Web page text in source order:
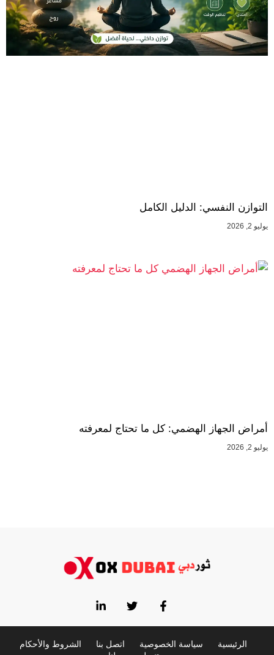
التوازن النفسي: الدليل الكامل
يوليو 2, 2026
أمراض الجهاز الهضمي: كل ما تحتاج لمعرفته
يوليو 2, 2026
الرئيسية سياسة الخصوصية اتصل بنا
الشروط والأحكام